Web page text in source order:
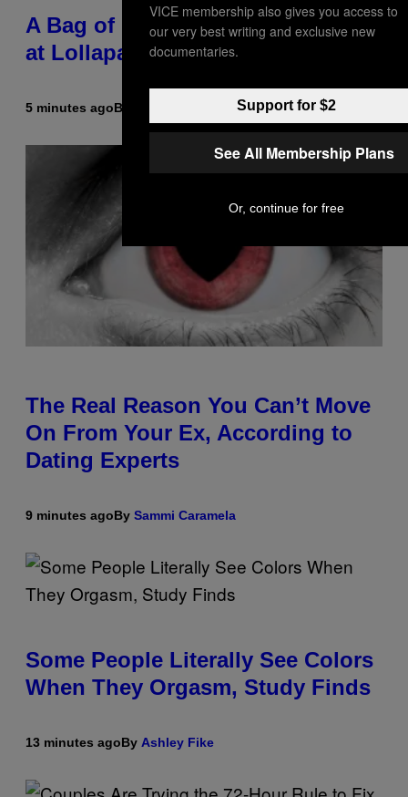
A Bag of Pee Was Crowd-Surfed
at Lollapalooza: ‘This Is Nasty AF’
5 minutes agoBy
The Real Reason You Can’t Move
On From Your Ex, According to
Dating Experts
9 minutes agoBy Sammi Caramela
Some People Literally See Colors
When They Orgasm, Study Finds
13 minutes agoBy Ashley Fike
VICE membership also gives you access to
our very best writing and exclusive new
documentaries.
Support for $2
See All Membership Plans
Or, continue for free